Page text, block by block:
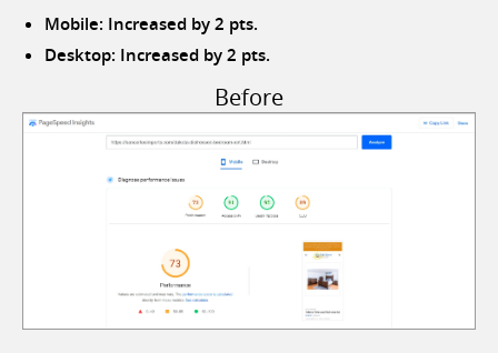
Mobile: Increased by 2 pts.
Desktop: Increased by 2 pts.
Before